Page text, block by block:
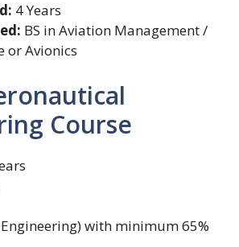
4 Years
BS in Aviation Management /
or Avionics
Course
Engineering) with minimum 65%